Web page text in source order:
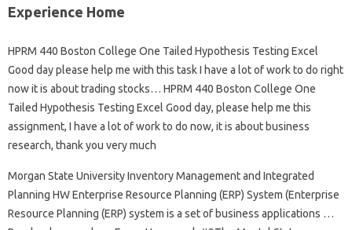
Experience Home
HPRM 440 Boston College One Tailed Hypothesis Testing Excel
Good day please help me with this task I have a lot of work to do right
now it is about trading stocks… HPRM 440 Boston College One
Tailed Hypothesis Testing Excel Good day, please help me this
assignment, I have a lot of work to do now, it is about business
research, thank you very much
Morgan State University Inventory Management and Integrated
Planning HW Enterprise Resource Planning (ERP) System (Enterprise
Resource Planning (ERP) system is a set of business applications …